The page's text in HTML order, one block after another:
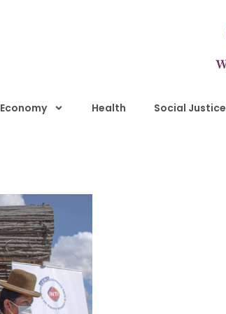
Economy Health Social Justice